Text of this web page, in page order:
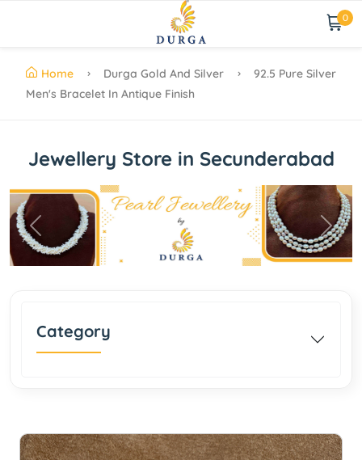
0
Home Durga Gold And Silver
92.5 Pure Silver
Men's Bracelet In Antique Finish
Jewellery Store in Secunderabad
Previous Next
Category